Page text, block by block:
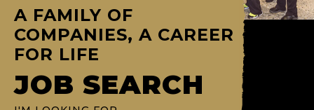
A FAMILY OF
COMPANIES, A CAREER
FOR LIFE
JOB SEARCH